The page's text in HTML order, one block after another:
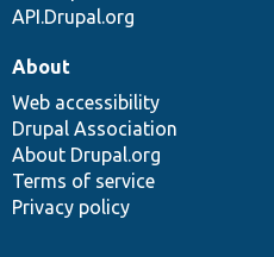
API.Drupal.org
About
Web accessibility
Drupal Association
About Drupal.org
Terms of service
Privacy policy